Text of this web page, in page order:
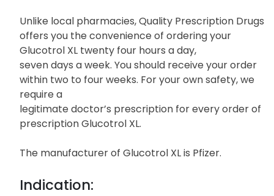
Unlike local pharmacies, Quality Prescription Drugs
offers you the convenience of ordering your
Glucotrol XL twenty four hours a day,
seven days a week. You should receive your order
within two to four weeks. For your own safety, we
require a
legitimate doctor’s prescription for every order of
prescription Glucotrol XL.
The manufacturer of Glucotrol XL is Pfizer.
Indication: